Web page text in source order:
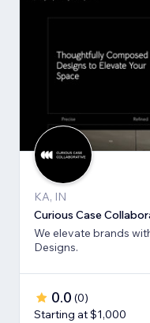
KA, IN
Curious Case
We elevate brands
Designs.
0.0 (0)
Starting at $1,000